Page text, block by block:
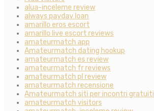
alua-inceleme review
always payday loan
amarillo eros escort
amarillo live escort reviews
amateurmatch app
Amateurmatch dating hookup
amateurmatch es review
amateurmatch fr reviews
amateurmatch pl review
amateurmatch recensione
Amateurmatch siti per incontri gratuiti
amateurmatch visitors